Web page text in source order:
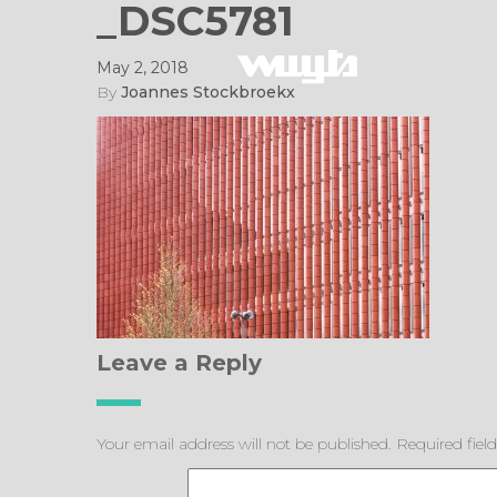
_DSC5781
May 2, 2018
By Joannes Stockbroekx
Leave a Reply
Your email address will not be published. Required